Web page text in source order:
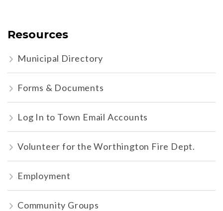
Resources
Municipal Directory
Forms & Documents
Log In to Town Email Accounts
Volunteer for the Worthington Fire Dept.
Employment
Community Groups